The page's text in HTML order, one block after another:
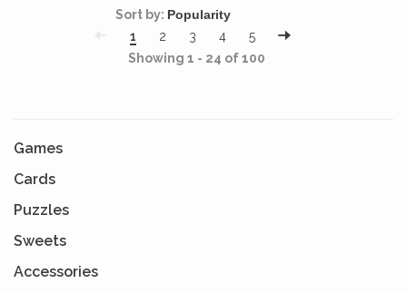
Sort by:
1
2 3 4
5
Showing 1 - 24 of 100
Games
Cards
Puzzles
Sweets
Accessories